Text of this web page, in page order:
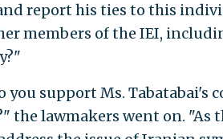
report his ties to this
members of the IEI,
you support Ms.
the lawmakers went on. "As